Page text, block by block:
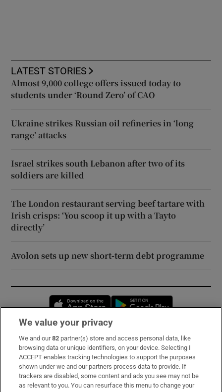
LATEST STORIES
Almost 9,000 college offers issued today to
students under ‘Round Zero’ of CAO
Ukraine strikes Russian oil refineries in ‘long
range’ attacks
Israel strikes south Lebanon after two of its
soldiers are killed
The London restaurant serving beef tartare with
Irish crisps: ‘You scoop it up with a Tayto
directly’
Avolon sets up new short-term debt programme
Opens in new window
Subscribe
Support
About Us
We value your privacy
We and our82 partner(s) store and access personal data, like
browsing data or unique identifiers, on your device. Selecting I
ACCEPT enables tracking technologies to support the purposes
shown under we and our partners process data to provide. If
trackers are disabled, some content and ads you see may not be
as relevant to you. You can resurface this menu to change your